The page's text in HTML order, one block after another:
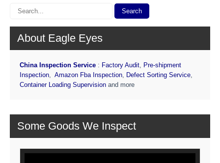
About Eagle Eyes
China Inspection Service : Factory Audit, Pre-shipment
Inspection, Amazon Fba Inspection, Defect Sorting Service,
Container Loading Supervision and more
Some Goods We Inspect
Video